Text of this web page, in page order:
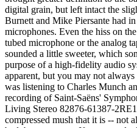
digital grain, but left intact the
Burnett and Mike Piersante had
microphones. Even the hiss on
tubed microphone or the analog
sounded a little sweeter, which
purpose of a high-fidelity audio
apparent, but you may not
was listening to Charles Munch
recording of Saint-Saëns'
Living Stereo 82876-61387-
compressed mush that it is -- not